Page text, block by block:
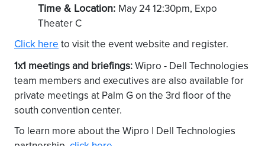
Time & Location: May 24 12:30pm, Expo
Theater C
Click here to visit the event website and register.
1x1 meetings and briefings:Wipro - Dell Technologies
team members and executives are also available for
private meetings at Palm G on the 3rd floor of the
south convention center.
To learn more about the Wipro | Dell Technologies